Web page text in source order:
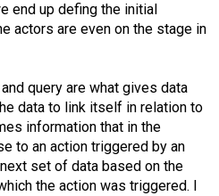
end up defing the initial
actors are even on the stage in
query are what gives data
data to link itself in relation to
information that in the
to an action triggered by an
set of data based on the
the action was triggered. I